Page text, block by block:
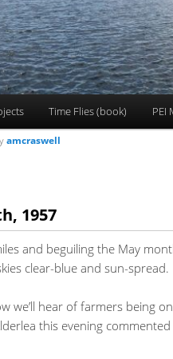
Time Flies (book) PEI
1957
amcraswell
and beguiling the May
clear-blue and sun-spread.
we’ll hear of farmers being
this evening commented